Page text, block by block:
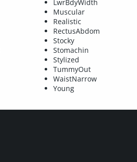
LwrBdyWidth
Muscular
Realistic
RectusAbdom
Stocky
Stomachin
Stylized
TummyOut
WaistNarrow
Young